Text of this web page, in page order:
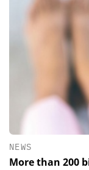
NEWS
More than 200